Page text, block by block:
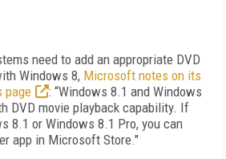
need to add an appropriate DVD
Windows 8, Microsoft notes on its
page
: “Windows 8.1 and Windows
DVD movie playback capability. If
8.1 or Windows 8.1 Pro, you can
app in Microsoft Store."